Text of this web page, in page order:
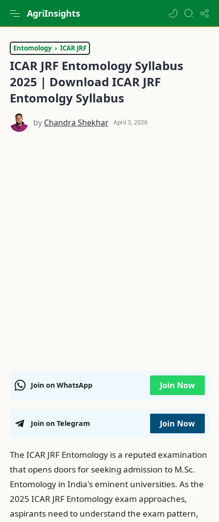
AgriInsights
Entomology ICAR JRF
ICAR JRF Entomology Syllabus
2025 | Download ICAR JRF
Entomolgy Syllabus
Join on WhatsApp Join Now
Join on Telegram Join Now
The ICAR JRF Entomology is a reputed examination
that opens doors for seeking admission to M.Sc.
Entomology in India's eminent universities. As the
2025 ICAR JRF Entomology exam approaches,
aspirants need to understand the exam pattern,